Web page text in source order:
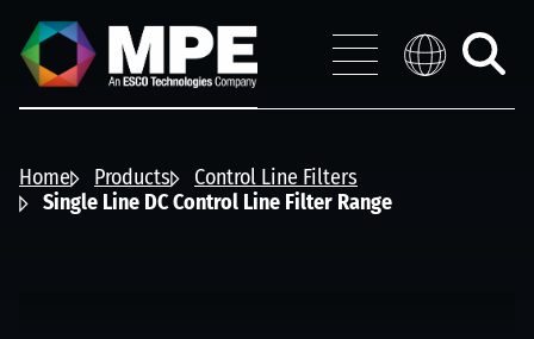
MPE
Menu
Distribution
Toggle
search
Home Products
Control Line Filters
Single Line DC Control Line Filter Range